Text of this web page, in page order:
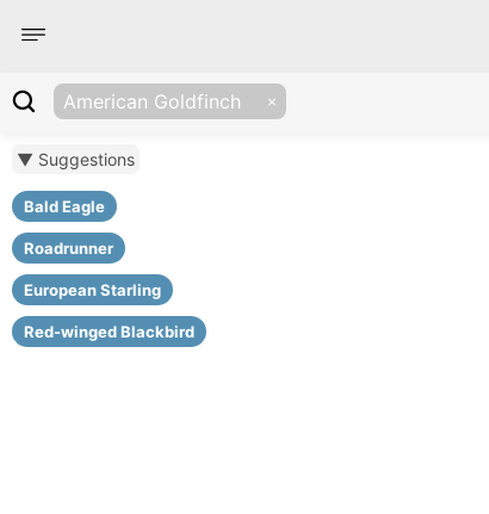
American Goldfinch
▼ Suggestions
Bald Eagle
Roadrunner
European Starling
Red-winged Blackbird